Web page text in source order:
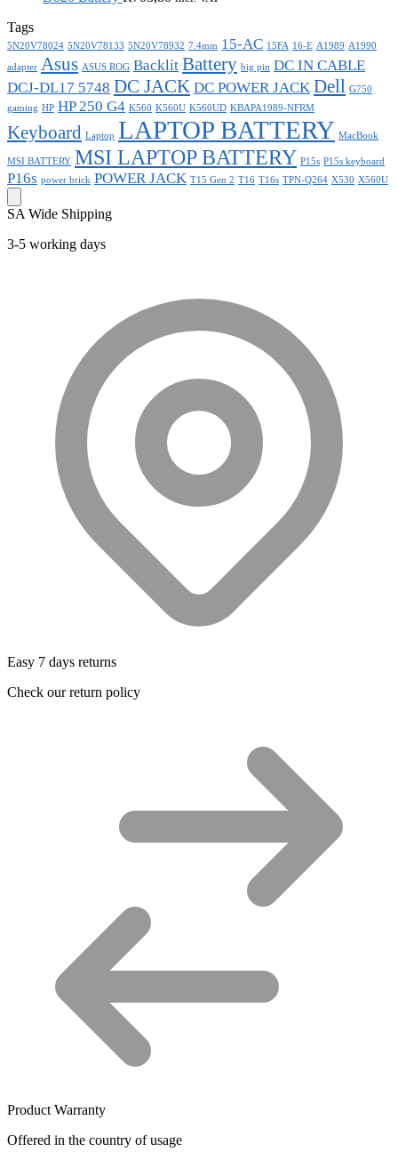
Tags
5N20V78024 5N20V78133 5N20V78932 7.4mm 15-AC 15FA 16-E A1989 A1990
adapter Asus ASUS ROG Backlit Battery big pin DC IN CABLE
DCJ-DL17 5748 DC JACK DC POWER JACK Dell G750
gaming HP HP 250 G4 K560 K560U K560UD KBAPA1989-NFRM
Keyboard Laptop LAPTOP BATTERY MacBook
MSI BATTERY MSI LAPTOP BATTERY P15s P15s keyboard
P16s power brick POWER JACK T15 Gen 2 T16 T16s TPN-Q264 X530 X560U
SA Wide Shipping
3-5 working days
Easy 7 days returns
Check our return policy
Product Warranty
Offered in the country of usage